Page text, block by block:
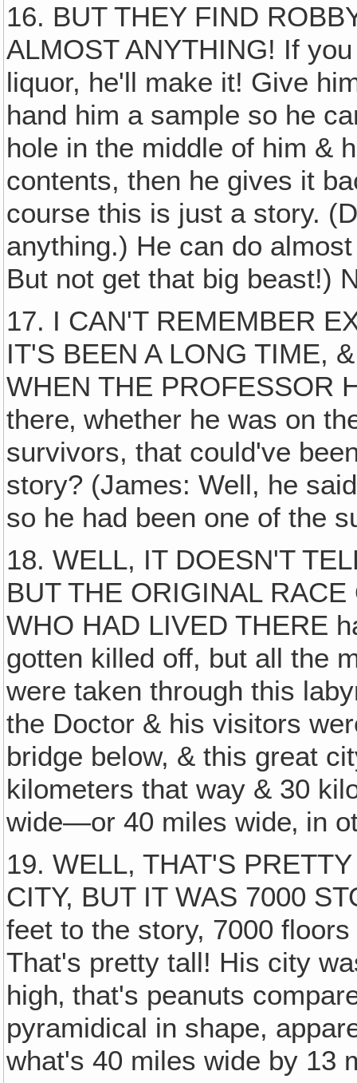
16. BUT THEY FIND
ALMOST ANYTHING! If
liquor, he'll make it! Give
hand him a sample so he
hole in the middle of him &
contents, then he gives it
course this is just a story.
anything.) He can do
But not get that big beast!)
17. I CAN'T REMEMBER
IT'S BEEN A LONG TIME,
WHEN THE PROFESSOR
there‚ whether he was on
survivors, that could've
story? (James: Well, he
so he had been one of the
18. WELL, IT DOESN'T
BUT THE ORIGINAL
WHO HAD LIVED THERE
gotten killed off, but all the
were taken through this
the Doctor & his visitors
bridge below, & this great
kilometers that way & 30
wide—or 40 miles wide‚ in
19. WELL, THAT'S
CITY, BUT IT WAS 7000
feet to the story, 7000
That's pretty tall! His city
high‚ that's peanuts
pyramidical in shape,
what's 40 miles wide by 13